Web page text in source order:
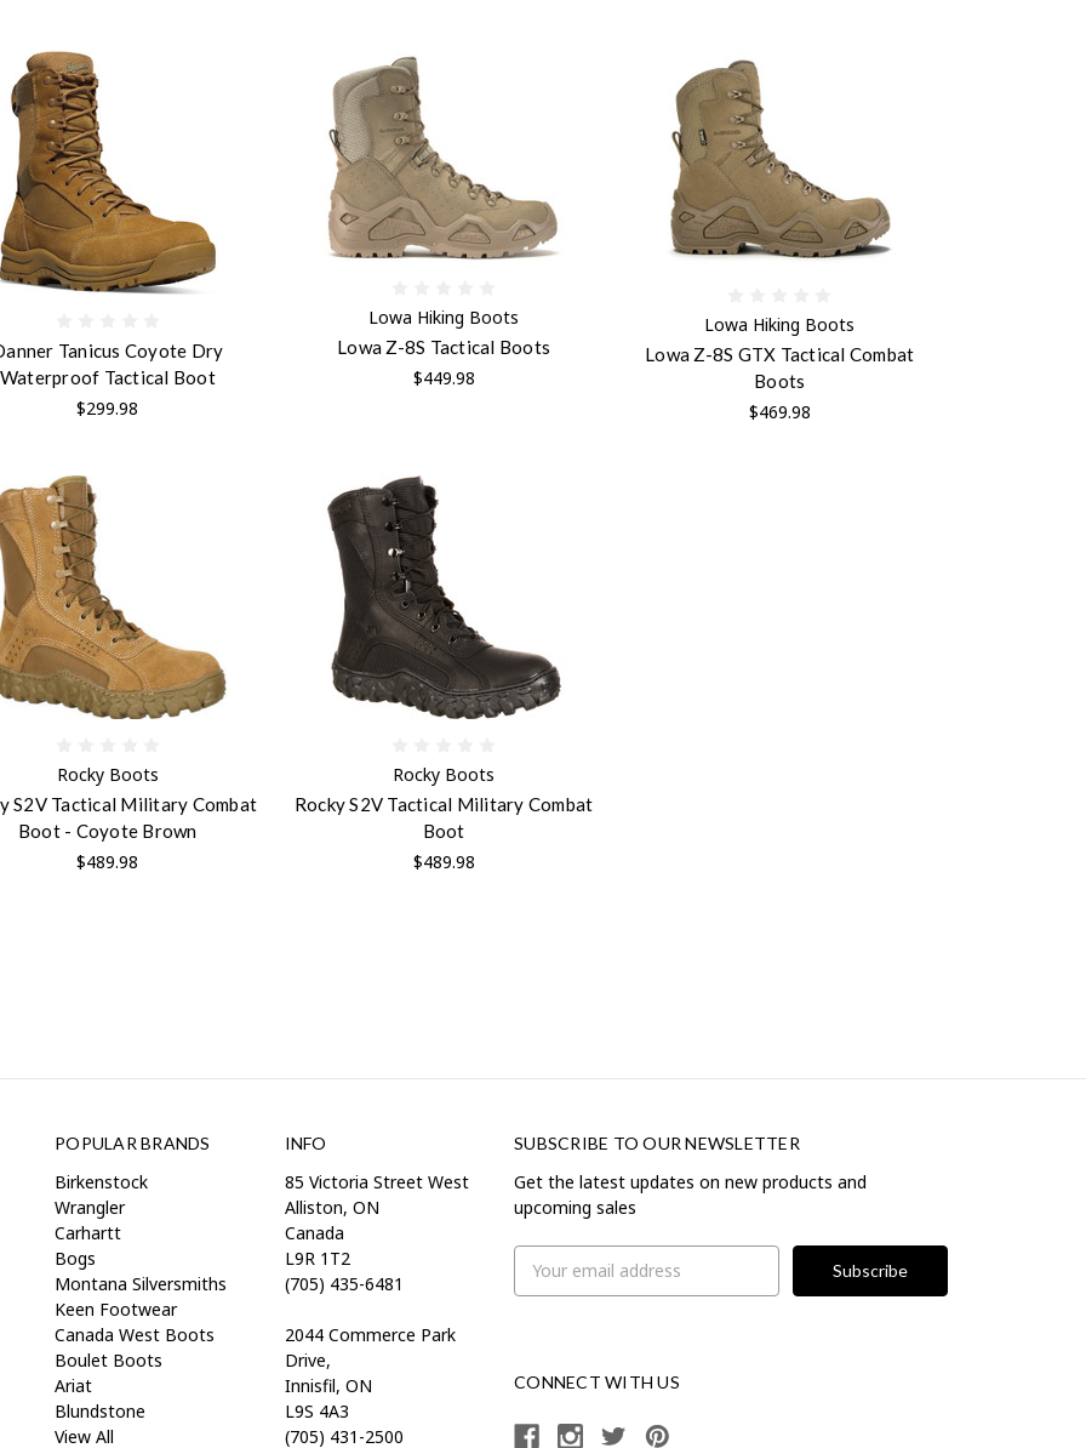
Tanicus Coyote Dry
Waterproof Tactical Boot
$299.98
Lowa Hiking Boots
Lowa Z-8S Tactical Boots
$449.98
Lowa Hiking Boots
Lowa Z-8S GTX Tactical Combat
Boots
$469.98
Rocky Boots
S2V Tactical Military Combat
Boot - Coyote Brown
$489.98
Rocky Boots
Rocky S2V Tactical Military Combat
Boot
$489.98
POPULAR BRANDS
Birkenstock
Wrangler
Carhartt
Bogs
Montana Silversmiths
Keen Footwear
Canada West Boots
Boulet Boots
Ariat
Blundstone
View All
INFO
85 Victoria Street West
Alliston, ON
Canada
L9R 1T2
(705) 435-6481
2044 Commerce Park
Drive,
Innisfil, ON
L9S 4A3
(705) 431-2500
SUBSCRIBE TO OUR NEWSLETTER
Get the latest updates on new products and
upcoming sales
Address
CONNECT WITH US